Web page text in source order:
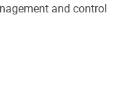
and control